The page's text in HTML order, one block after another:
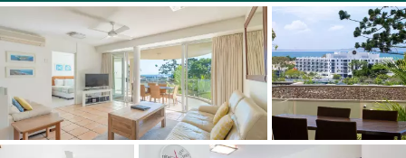
Full size tennis court
Private boathouse on site to store your water craft
Private secure boardwalk to Hastings Street
10 minute walk to the Noosa Cinema